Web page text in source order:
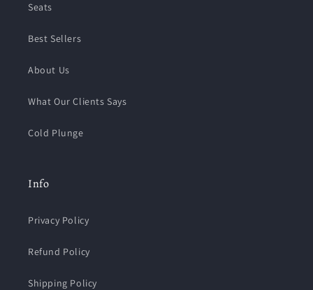
Seats
Best Sellers
About Us
What Our Clients Says
Cold Plunge
Info
Privacy Policy
Refund Policy
Shipping Policy